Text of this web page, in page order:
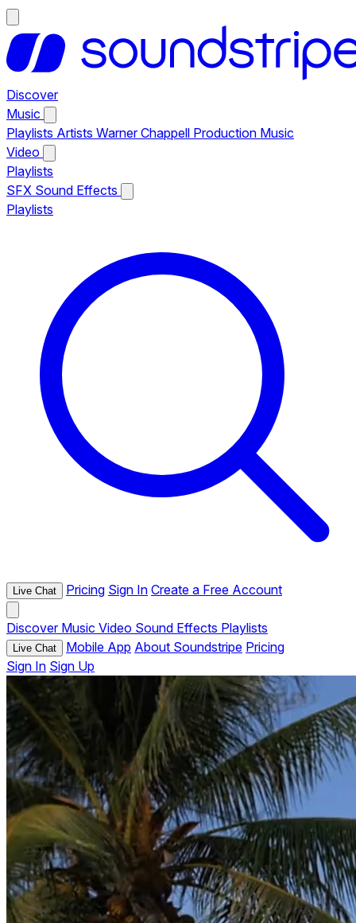
Discover
Music
Playlists Artists Warner Chappell Production Music
Video
Playlists
SFX Sound Effects
Playlists
Live Chat Pricing Sign In Create a Free Account
Discover Music Video Sound Effects Playlists
Live Chat Mobile App About Soundstripe Pricing
Sign In Sign Up